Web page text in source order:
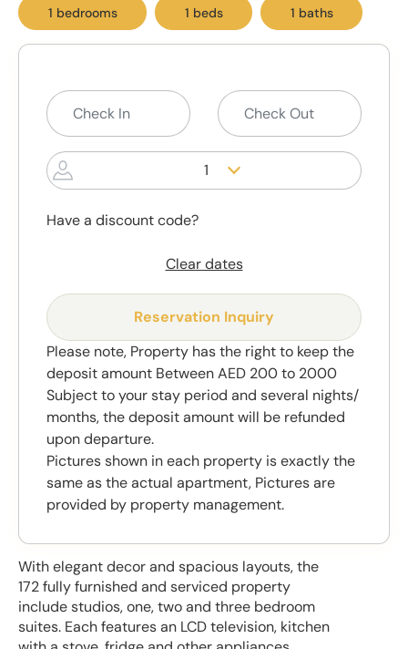
1 bedrooms 1 beds 1 baths
With elegant decor and spacious layouts, the
172 fully furnished and serviced property
include studios, one, two and three bedroom
suites. Each features an LCD television, kitchen
1
Have a discount code?
Clear dates
Reservation Inquiry
Please note, Property has the right to keep the
deposit amount Between AED 200 to 2000
Subject to your stay period and several nights/
months, the deposit amount will be refunded
upon departure.
Pictures shown in each property is exactly the
same as the actual apartment, Pictures are
provided by property management.